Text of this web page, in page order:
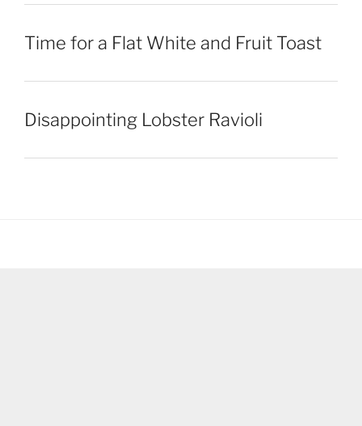
Time for a Flat White and Fruit Toast
Disappointing Lobster Ravioli